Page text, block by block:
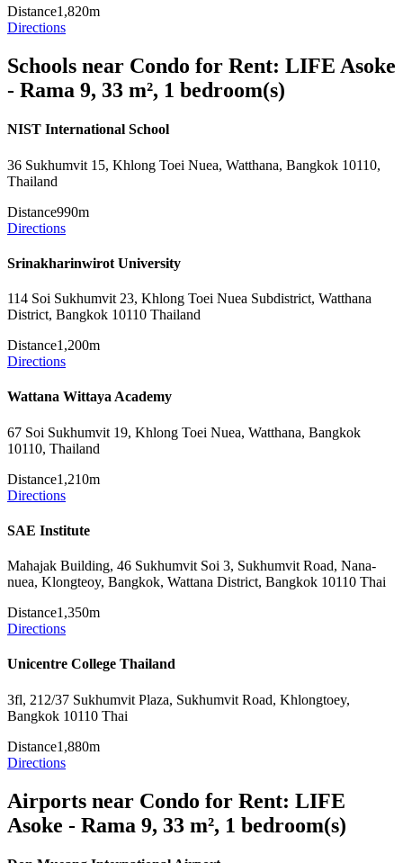
Distance1,820m
Directions
Schools near Condo for Rent: LIFE Asoke
- Rama 9, 33 m², 1 bedroom(s)
NIST International School
36 Sukhumvit 15, Khlong Toei Nuea, Watthana, Bangkok 10110,
Thailand
Distance990m
Directions
Srinakharinwirot University
114 Soi Sukhumvit 23, Khlong Toei Nuea Subdistrict, Watthana
District, Bangkok 10110 Thailand
Distance1,200m
Directions
Wattana Wittaya Academy
67 Soi Sukhumvit 19, Khlong Toei Nuea, Watthana, Bangkok
10110, Thailand
Distance1,210m
Directions
SAE Institute
Mahajak Building, 46 Sukhumvit Soi 3, Sukhumvit Road, Nana-
nuea, Klongteoy, Bangkok, Wattana District, Bangkok 10110 Thai
Distance1,350m
Directions
Unicentre College Thailand
3fl, 212/37 Sukhumvit Plaza, Sukhumvit Road, Khlongtoey,
Bangkok 10110 Thai
Distance1,880m
Directions
Airports near Condo for Rent: LIFE
Asoke - Rama 9, 33 m², 1 bedroom(s)